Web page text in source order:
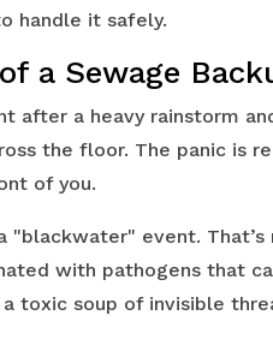
handle it safely.
a Sewage
after a heavy rainstorm
the floor. The panic is
of you.
"blackwater" event.
with pathogens that
toxic soup of invisible